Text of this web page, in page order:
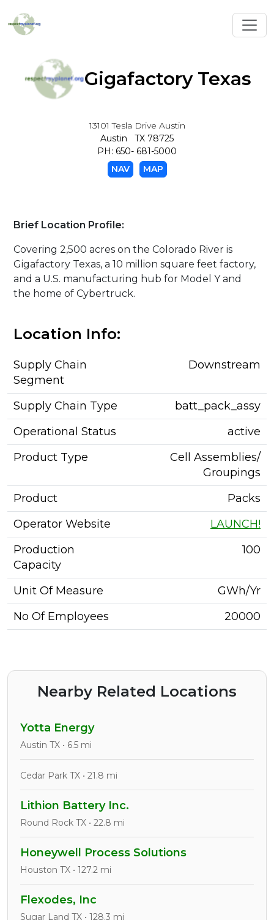
Gigafactory Texas
13101 Tesla Drive Austin
Austin TX 78725
PH: 650- 681-5000
NAV
MAP
Brief Location Profile:
Covering 2,500 acres on the Colorado River is
Gigafactory Texas, a 10 million square feet factory,
and a U.S. manufacturing hub for Model Y and
the home of Cybertruck.
Location Info:
Supply Chain
Segment
Downstream
Supply Chain Type
batt_pack_assy
Operational Status
active
Product Type
Cell Assemblies/
Groupings
Product
Packs
Operator Website
LAUNCH!
Production
Capacity
100
Unit Of Measure
GWh/Yr
No Of Employees
20000
Nearby Related Locations
Yotta Energy
Austin TX • 6.5 mi
Cedar Park TX • 21.8 mi
Lithion Battery Inc.
Round Rock TX • 22.8 mi
Honeywell Process Solutions
Houston TX • 127.2 mi
Flexodes, Inc
Sugar Land TX • 128.3 mi